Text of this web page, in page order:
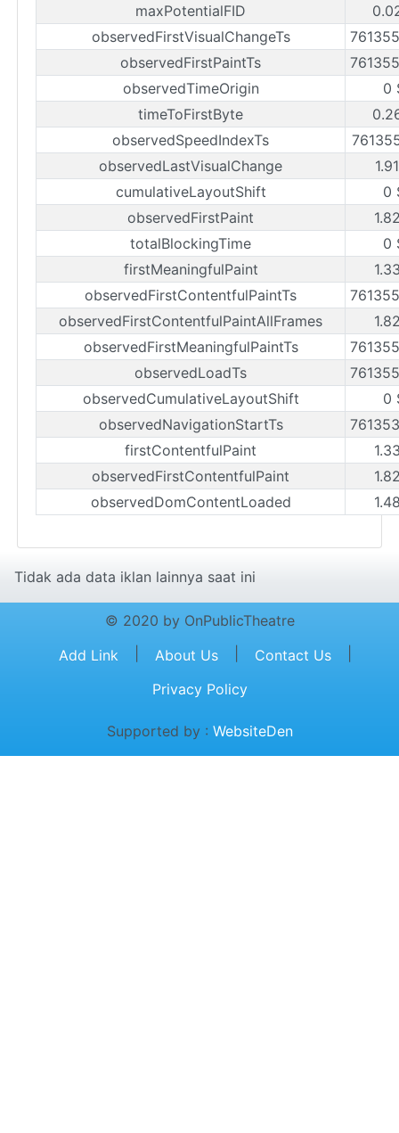
maxPotentialFID
observedFirstVisualChangeTs
observedFirstPaintTs
observedTimeOrigin
0
timeToFirstByte
observedSpeedIndexTs
observedLastVisualChange
cumulativeLayoutShift
0
observedFirstPaint
totalBlockingTime
0
firstMeaningfulPaint
observedFirstContentfulPaintTs
observedFirstContentfulPaintAllFrames
observedFirstMeaningfulPaintTs
observedLoadTs
observedCumulativeLayoutShift
0
observedNavigationStartTs
firstContentfulPaint
observedFirstContentfulPaint
observedDomContentLoaded
Tidak ada data iklan lainnya saat ini
© 2020 by OnPublicTheatre
Add Link
About Us Contact Us
Privacy Policy
Supported by : WebsiteDen